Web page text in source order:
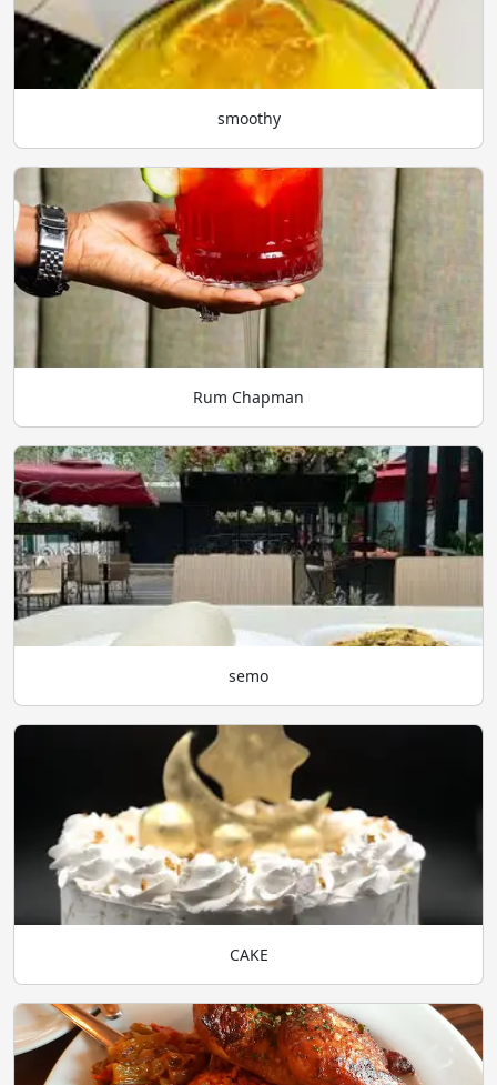
smoothy
Rum Chapman
semo
CAKE